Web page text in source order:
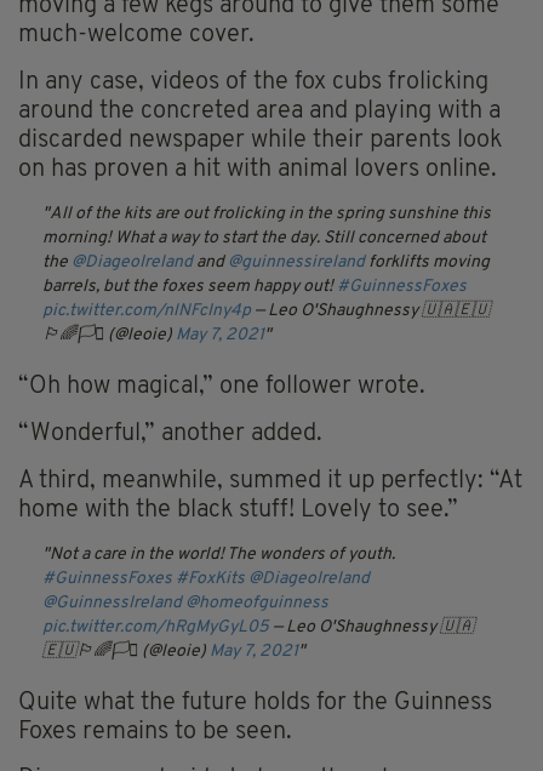
moving a few kegs around to give them some
much-welcome cover.
In any case, videos of the fox cubs frolicking
around the concreted area and playing with a
discarded newspaper while their parents look
on has proven a hit with animal lovers online.
All of the kits are out frolicking in the spring sunshine this
morning! What a way to start the day. Still concerned about
the @DiageoIrelandand @guinnessirelandforklifts moving
barrels, but the foxes seem happy out! #GuinnessFoxes
pic.twitter.com/nlNFcIny4p — Leo O'Shaughnessy 🇺🇦🇪🇺
🏳️‍🌈🏳️‍⚧️ (@leoie) May 7, 2021
“Oh how magical,” one follower wrote.
“Wonderful,” another added.
A third, meanwhile, summed it up perfectly: “At
home with the black stuff! Lovely to see.”
Not a care in the world! The wonders of youth.
#GuinnessFoxes #FoxKits @DiageoIreland
@GuinnessIreland @homeofguinness
pic.twitter.com/hRgMyGyL05 — Leo O'Shaughnessy 🇺🇦
🇪🇺🏳️‍🌈🏳️‍⚧️ (@leoie) May 7, 2021
Quite what the future holds for the Guinness
Foxes remains to be seen.